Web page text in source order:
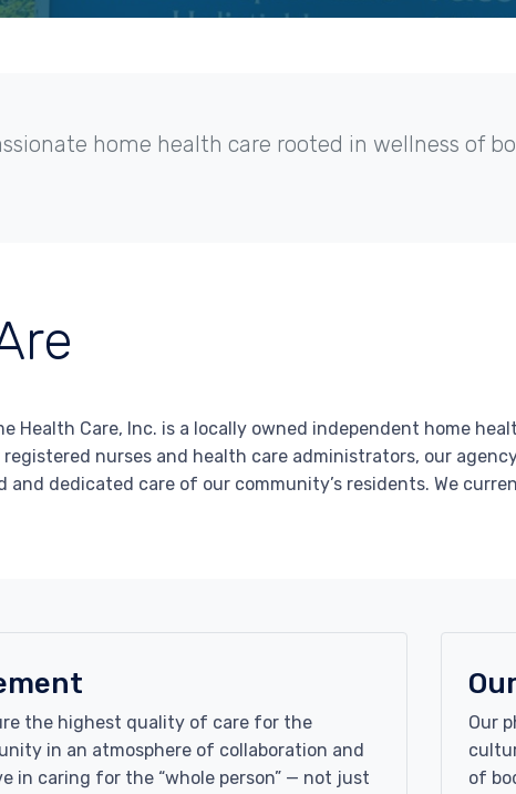
home health care rooted in wellness of
Health Care, Inc. is a locally owned independent home
registered nurses and health care administrators, our
and dedicated care of our community’s residents. We
the highest quality of care for the
in an atmosphere of collaboration and
in caring for the “whole person” — not just
Our
of